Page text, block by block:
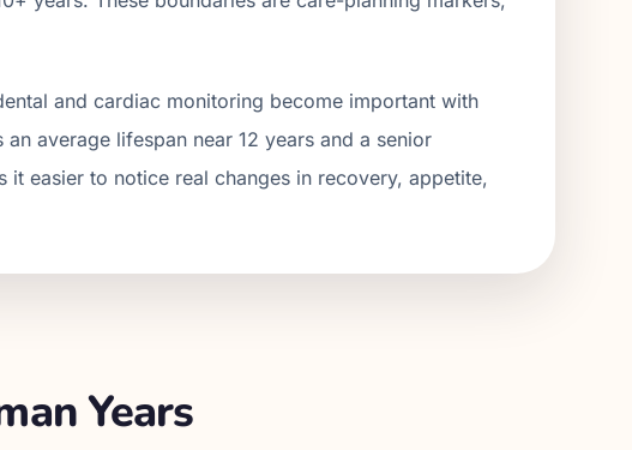
and cardiac monitoring become important with
average lifespan near 12 years and a senior
easier to notice real changes in recovery, appetite,
Years